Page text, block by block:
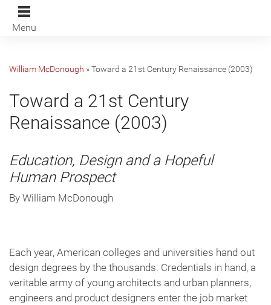
Menu
William McDonough »Toward a 21st Century Renaissance (2003)
Toward a 21st Century
Renaissance (2003)
Education, Design and a Hopeful
Human Prospect
By William McDonough
Each year, American colleges and universities hand out
design degrees by the thousands. Credentials in hand, a
veritable army of young architects and urban planners,
engineers and product designers enter the job market